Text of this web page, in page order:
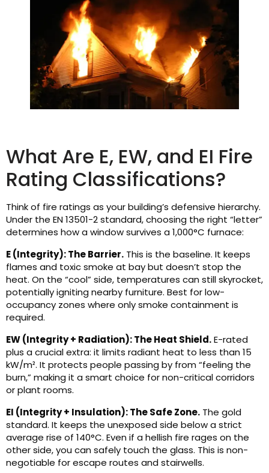
What Are E, EW, and EI Fire
Rating Classifications?
Think of fire ratings as your building’s defensive hierarchy.
Under the EN 13501-2 standard, choosing the right “letter”
determines how a window survives a 1,000°C furnace:
E (Integrity): The Barrier. This is the baseline. It keeps
flames and toxic smoke at bay but doesn’t stop the
heat. On the “cool” side, temperatures can still skyrocket,
potentially igniting nearby furniture. Best for low-
occupancy zones where only smoke containment is
required.
EW (Integrity + Radiation): The Heat Shield.E-rated
plus a crucial extra: it limits radiant heat to less than 15
kW/m². It protects people passing by from “feeling the
burn,” making it a smart choice for non-critical corridors
or plant rooms.
EI (Integrity + Insulation): The Safe Zone. The gold
standard. It keeps the unexposed side below a strict
average rise of 140°C. Even if a hellish fire rages on the
other side, you can safely touch the glass. This is non-
negotiable for escape routes and stairwells.